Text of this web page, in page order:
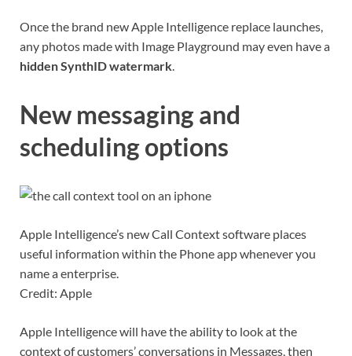
Once the brand new Apple Intelligence replace launches,
any photos made with Image Playground may even have a
hidden SynthID watermark.
New messaging and
scheduling options
Apple Intelligence’s new Call Context software places
useful information within the Phone app whenever you
name a enterprise.
Credit: Apple
Apple Intelligence will have the ability to look at the
context of customers’ conversations in Messages, then